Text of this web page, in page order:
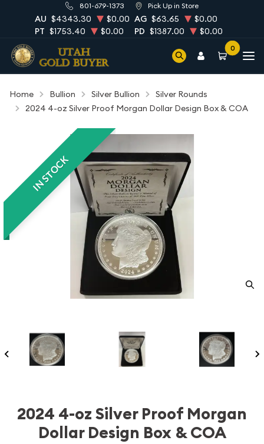
801-679-1373 Pick Up in Store
AU $4343.30 $0.00 AG $63.65
$0.00
PT $1753.40 $0.00 PD $1387.00 $0.00
0
Home Bullion Silver Bullion
Silver Rounds
2024 4-oz Silver Proof Morgan Dollar Design Box & COA
IN STOCK
2024 4-oz Silver Proof Morgan
Dollar Design Box & COA